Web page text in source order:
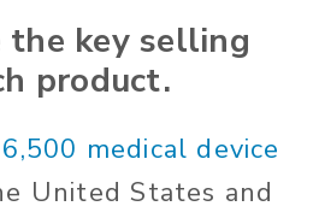
the key selling
product.
medical device
United States and